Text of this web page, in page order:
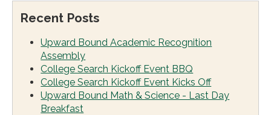
Recent Posts
Upward Bound Academic Recognition
Assembly
College Search Kickoff Event BBQ
College Search Kickoff Event Kicks Off
Upward Bound Math & Science - Last Day
Breakfast